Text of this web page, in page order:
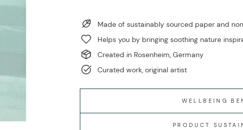
Made of sustainably sourced paper and
Helps you by bringing soothing nature
Created in Rosenheim, Germany
Curated work, original artist
WELLBEING
PRODUCT